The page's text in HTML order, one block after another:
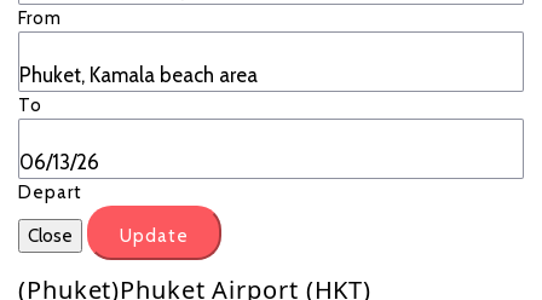
From
To
Depart
Close
Update
(Phuket)Phuket Airport (HKT)